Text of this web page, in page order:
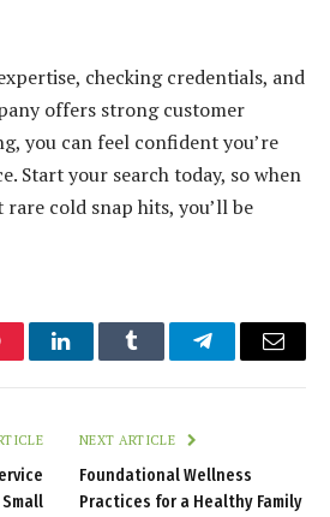
checking credentials, and
offers strong customer
you can feel confident you’re
Start your search today, so when
cold snap hits, you’ll be
LinkedInTumblr TelegramEmail
NEXT ARTICLE
Foundational Wellness
Practices for a Healthy Family